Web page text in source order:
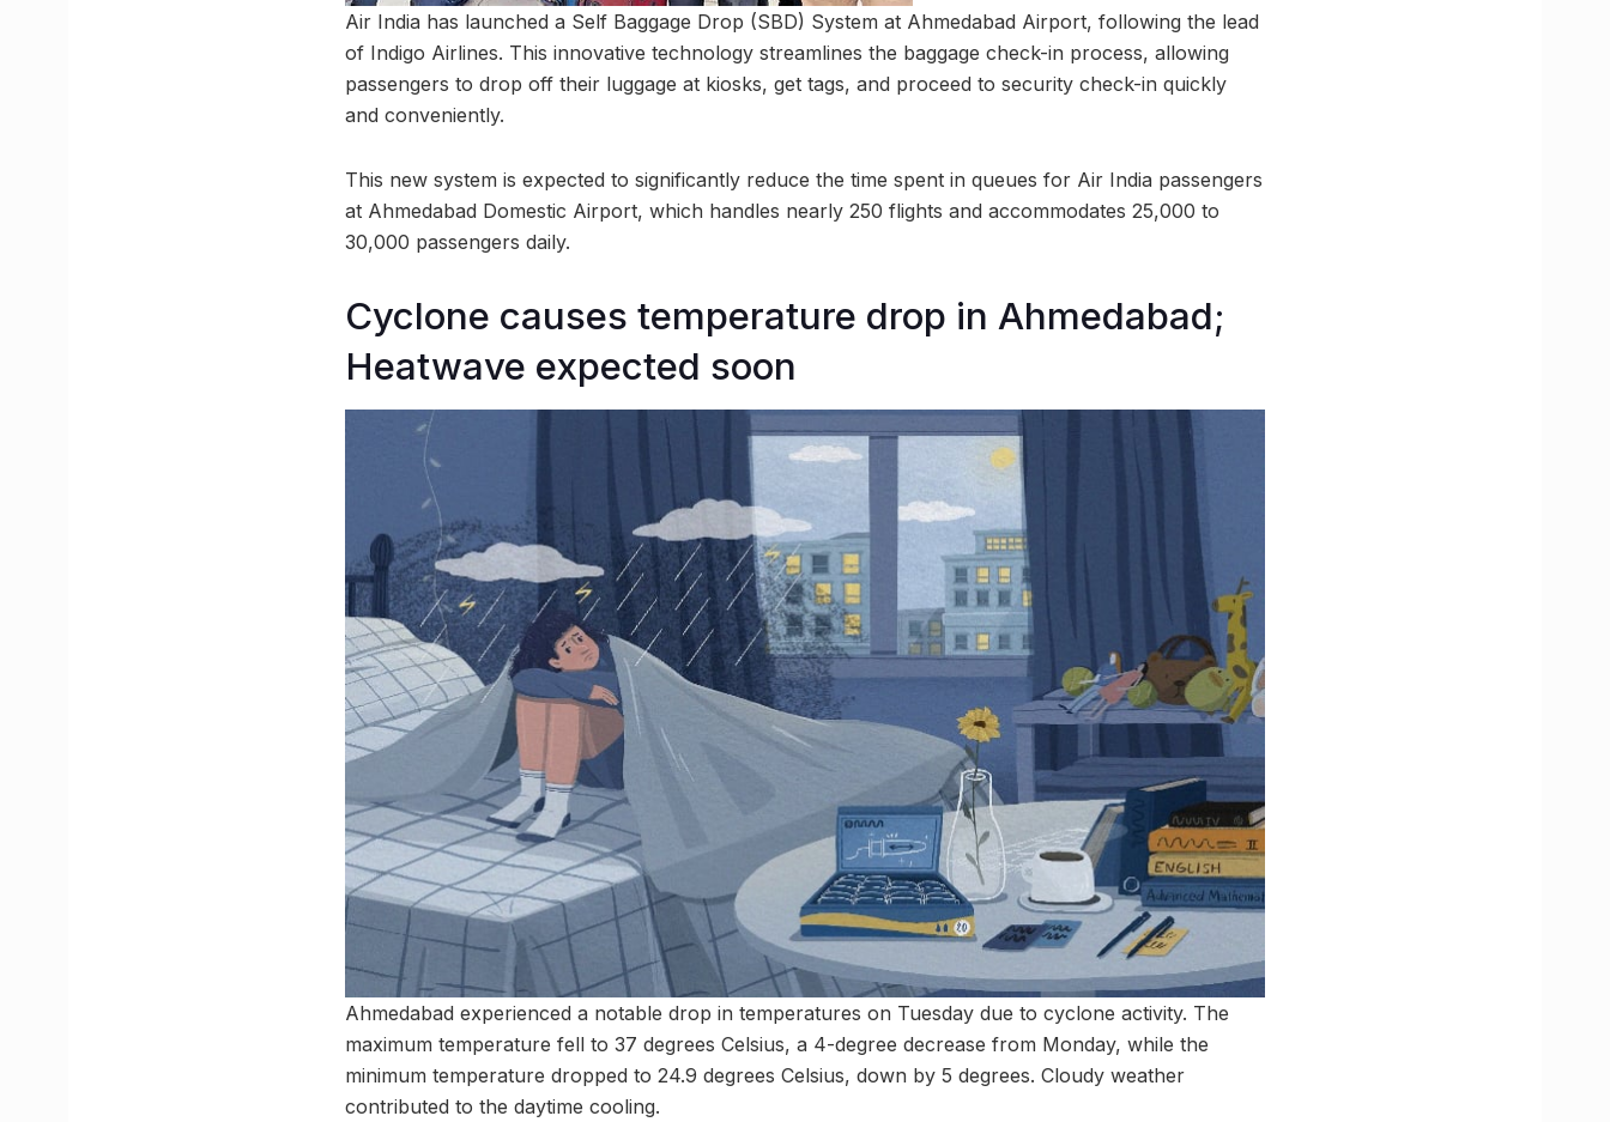
Air India has launched a Self Baggage Drop (SBD) System at Ahmedabad Airport, following the lead
of Indigo Airlines. This innovative technology streamlines the baggage check-in process, allowing
passengers to drop off their luggage at kiosks, get tags, and proceed to security check-in quickly
and conveniently.
This new system is expected to significantly reduce the time spent in queues for Air India passengers
at Ahmedabad Domestic Airport, which handles nearly 250 flights and accommodates 25,000 to
30,000 passengers daily.
Cyclone causes temperature drop in Ahmedabad;
Heatwave expected soon
Ahmedabad experienced a notable drop in temperatures on Tuesday due to cyclone activity. The
maximum temperature fell to 37 degrees Celsius, a 4-degree decrease from Monday, while the
minimum temperature dropped to 24.9 degrees Celsius, down by 5 degrees. Cloudy weather
contributed to the daytime cooling.